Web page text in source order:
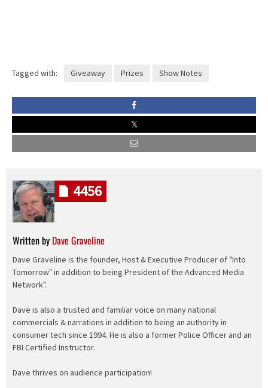
Tagged with: Giveaway Prizes Show Notes
Written by Dave Graveline
Dave Graveline is the founder, Host & Executive Producer of "Into
Tomorrow" in addition to being President of the Advanced Media
Network".
Dave is also a trusted and familiar voice on many national
commercials & narrations in addition to being an authority in
consumer tech since 1994. He is also a former Police Officer and an
FBI Certified Instructor.
Dave thrives on audience participation!
4456